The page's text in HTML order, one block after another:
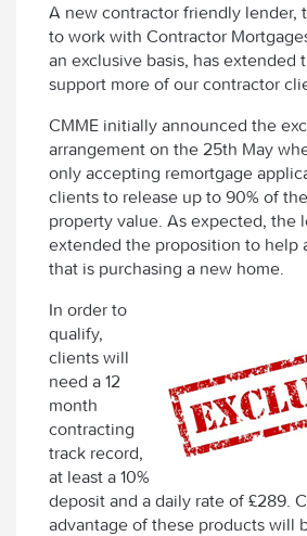
A new contractor friendly lender,
to work with Contractor
an exclusive basis, has extended
support more of our contractor
CMME initially announced the
arrangement on the 25th May
only accepting remortgage
clients to release up to 90% of
property value. As expected, the
extended the proposition to help
that is purchasing a new home.
In order to
qualify,
clients will
need a 12
month
contracting
track record,
at least a 10%
deposit and a daily rate of £289.
advantage of these products will